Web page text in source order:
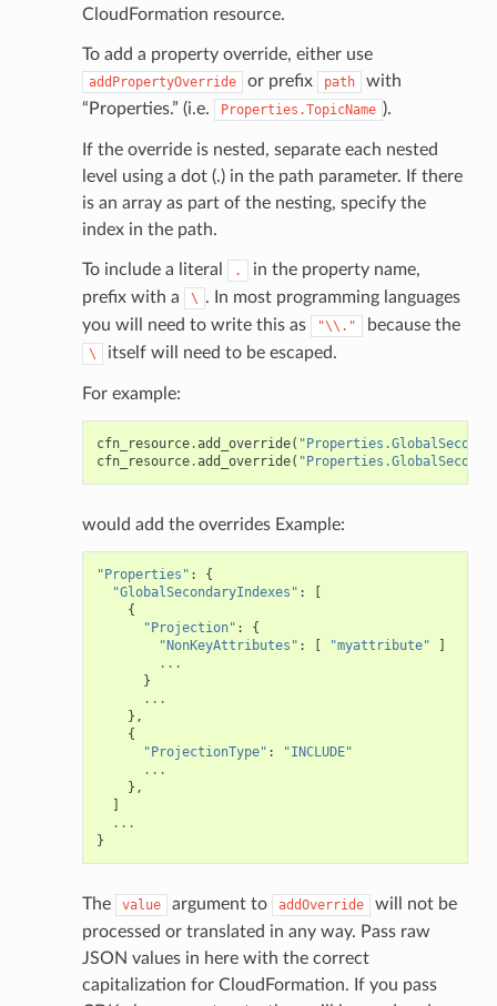
CloudFormation resource.
To add a property override, either use
addPropertyOverride or prefix path
with
“Properties.” (i.e.
Properties.TopicName ).
If the override is nested, separate each nested
level using a dot (.) in the path parameter. If there
is an array as part of the nesting, specify the
index in the path.
To include a literal .
in the property name,
prefix with a
\ . In most programming languages
you will need to write this as
"\\." because the
\ itself will need to be escaped.
For example:
cfn_resource.add_override(
cfn_resource.add_override(
would add the overrides Example:
"Properties" :
{
"GlobalSecondaryIndexes" :
[
{
"Projection" :
{
"NonKeyAttributes" : [ "myattribute"
]
...
}
...
},
{
"ProjectionType" :
"INCLUDE"
...
},
]
...
}
The value argument to addOverride
will not be
processed or translated in any way. Pass raw
JSON values in here with the correct
capitalization for CloudFormation. If you pass